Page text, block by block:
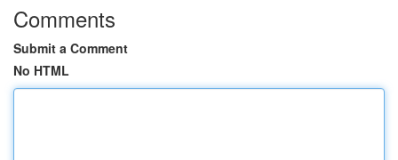
Comments
Submit a Comment
No HTML